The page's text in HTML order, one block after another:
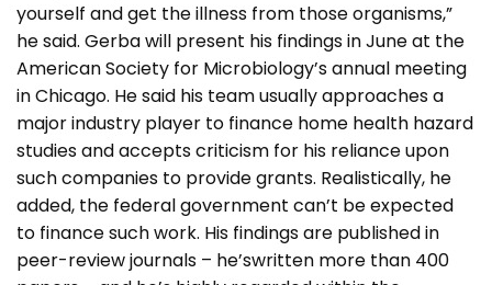
yourself and get the illness from those organisms,”
he said. Gerba will present his findings in June at the
American Society for Microbiology’s annual meeting
in Chicago. He said his team usually approaches a
major industry player to finance home health hazard
studies and accepts criticism for his reliance upon
such companies to provide grants. Realistically, he
added, the federal government can’t be expected
to finance such work. His findings are published in
peer-review journals – he’swritten more than 400